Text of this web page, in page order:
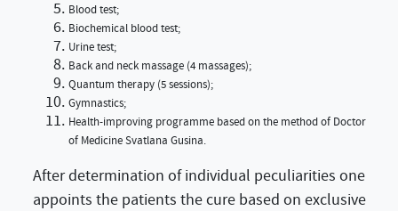
Blood test;
Biochemical blood test;
Urine test;
Back and neck massage (4 massages);
Quantum therapy (5 sessions);
Gymnastics;
Health-improving programme based on the method of Doctor
of Medicine Svatlana Gusina.
After determination of individual peculiarities one
appoints the patients the cure based on exclusive